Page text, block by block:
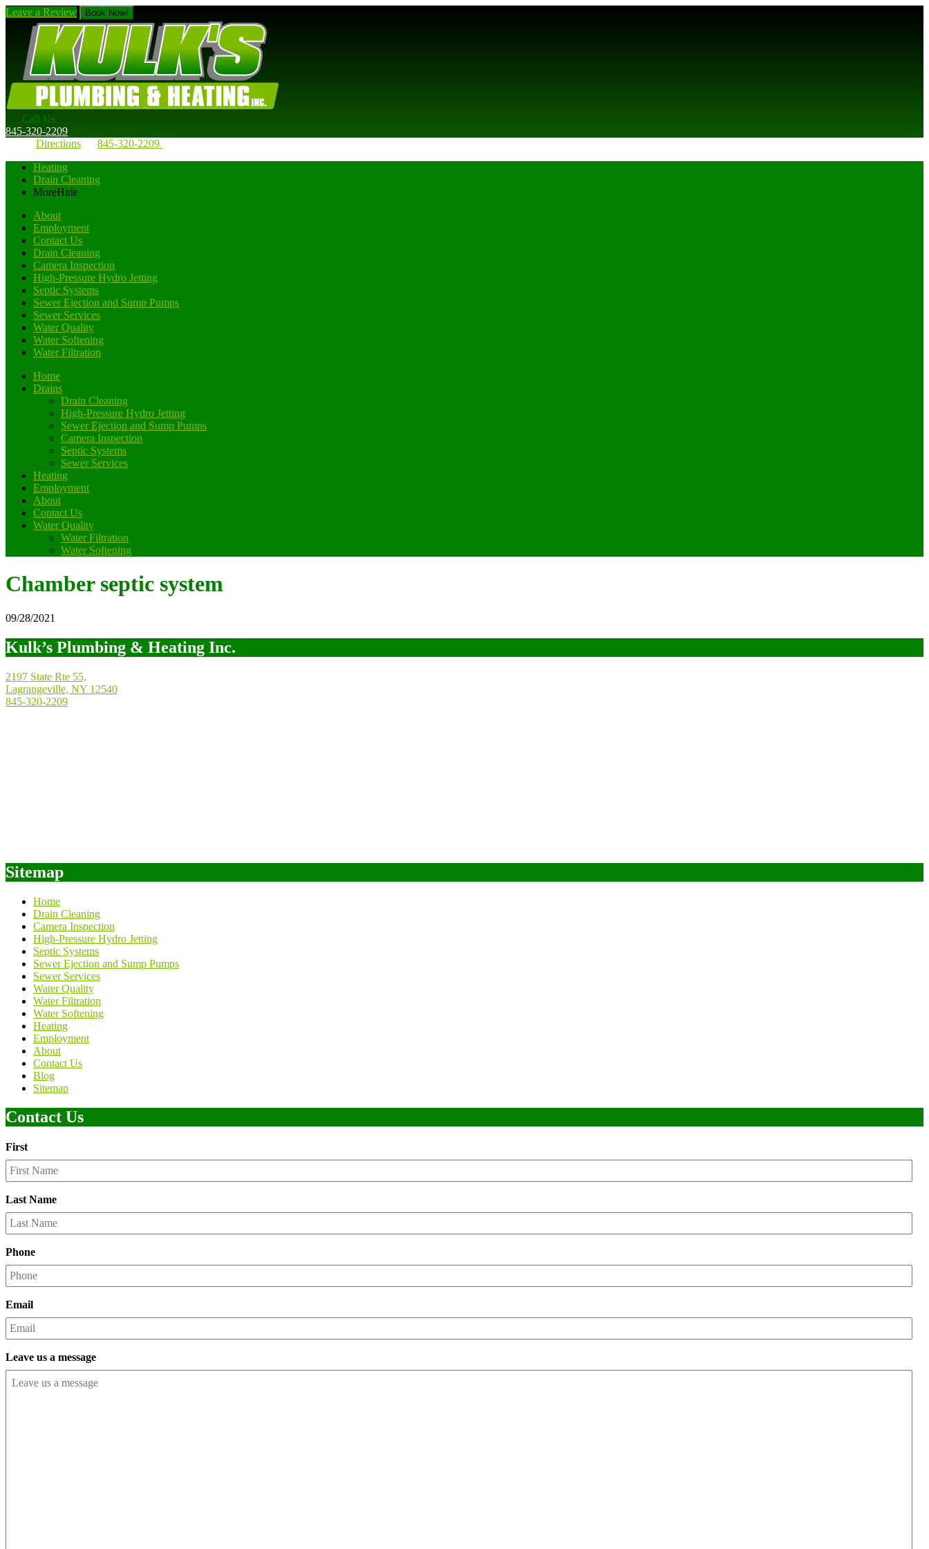
Leave a Review Book Now!
Call Us
845-320-2209
Directions
845-320-2209
Heating
Drain Cleaning
MoreHide
About
Employment
Contact Us
Drain Cleaning
Camera Inspection
High-Pressure Hydro Jetting
Septic Systems
Sewer Ejection and Sump Pumps
Sewer Services
Water Quality
Water Softening
Water Filtration
Home
Drains
Drain Cleaning
High-Pressure Hydro Jetting
Sewer Ejection and Sump Pumps
Camera Inspection
Septic Systems
Sewer Services
Heating
Employment
About
Contact Us
Water Quality
Water Filtration
Water Softening
Chamber septic system
09/28/2021
Kulk’s Plumbing & Heating Inc.
2197 State Rte 55,
Lagrangeville, NY 12540
845-320-2209
Sitemap
Home
Drain Cleaning
Camera Inspection
High-Pressure Hydro Jetting
Septic Systems
Sewer Ejection and Sump Pumps
Sewer Services
Water Quality
Water Filtration
Water Softening
Heating
Employment
About
Contact Us
Blog
Sitemap
Contact Us
First
Last Name
Phone
Email
Leave us a message